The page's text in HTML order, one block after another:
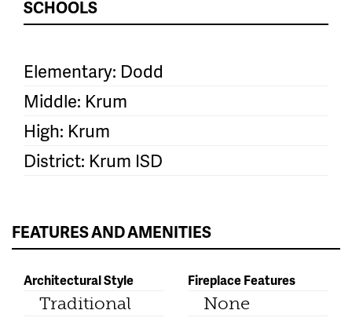
SCHOOLS
Elementary: Dodd
Middle: Krum
High: Krum
District: Krum ISD
FEATURES AND AMENITIES
Architectural Style
Traditional
Fireplace Features
None